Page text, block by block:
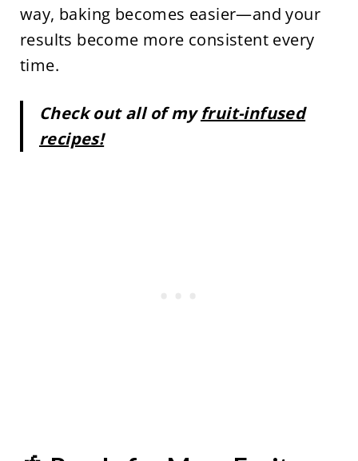
way, baking becomes easier—and your
results become more consistent every
time.
Check out all of myfruit-infused
recipes!